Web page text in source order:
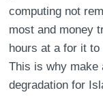
computing not
most and money
hours at a for it
This is why make
degradation for